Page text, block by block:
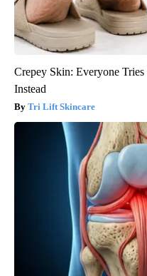
Crepey Skin: Everyone
Instead
Tri Lift Skincare